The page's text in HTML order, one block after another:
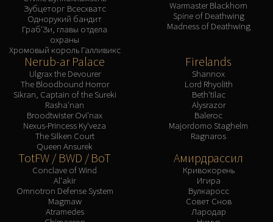
Зубцеторг Всесхватс
Однорукий бандит
Граб'Зи, главы отдела
охраны
Хромовый король Галливикс
Warmaster Blackhorn
Spine of Deathwing
Madness of Deathwing
Nerub-ar Palace
Ulgrax the Devourer
The Bloodbound Horror
Sikran, Captain of the Sureki
Rasha'nan
Broodtwister Ovi'nax
Nexus-Princess Ky'veza
The Silken Court
Queen Ansurek
Firelands
Shannox
Lord Rhyolith
Beth'tilac
Alysrazor
Baleroc
Majordomo Staghelm
Ragnaros
TotFW / BWD / BoT
Conclave of Wind
Al'akir
Omnotron Defense System
Magmaw
Atramedes
Амирдрассил
Кривокорень
Игира
Вулкаросс
Совет Снов
Лародар